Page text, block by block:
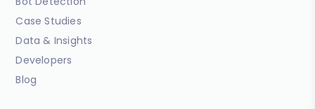
Case Studies
Data & Insights
Developers
Blog